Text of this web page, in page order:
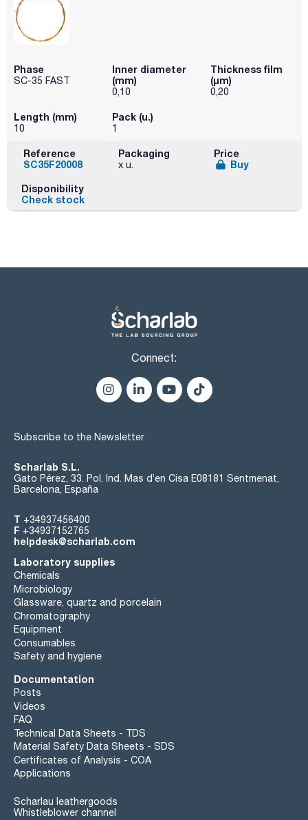
Phase
SC-35 FAST
Inner diameter
(mm)
0,10
Thickness film
(µm)
0,20
Length (mm)
10
Pack (u.)
1
Reference
SC35F20008
Packaging
x u.
Price
Buy
Disponibility
Check stock
Connect:
Subscribe to the Newsletter
Scharlab S.L.
Gato Pérez, 33. Pol. Ind. Mas d’en Cisa E08181 Sentmenat,
Barcelona, España
T +34937456400
F +34937152765
helpdesk@scharlab.com
Laboratory supplies
Chemicals
Microbiology
Glassware, quartz and porcelain
Chromatography
Equipment
Consumables
Safety and hygiene
Documentation
Posts
Videos
FAQ
Technical Data Sheets - TDS
Material Safety Data Sheets - SDS
Certificates of Analysis - COA
Applications
Scharlau leathergoods
Whistleblower channel